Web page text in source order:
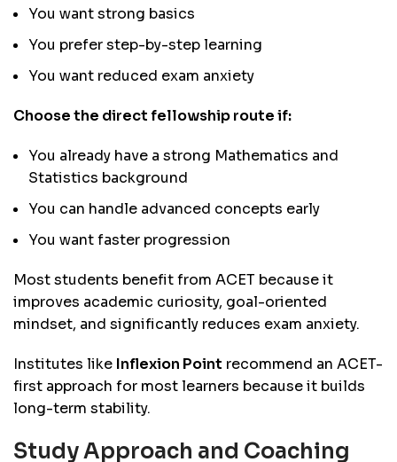
You want strong basics
You prefer step-by-step learning
You want reduced exam anxiety
Choose the direct fellowship route if:
You already have a strong Mathematics and
Statistics background
You can handle advanced concepts early
You want faster progression
Most students benefit from ACET because it
improves academic curiosity, goal-oriented
mindset, and significantly reduces exam anxiety.
Institutes like Inflexion Point recommend an ACET-
first approach for most learners because it builds
long-term stability.
Study Approach and Coaching